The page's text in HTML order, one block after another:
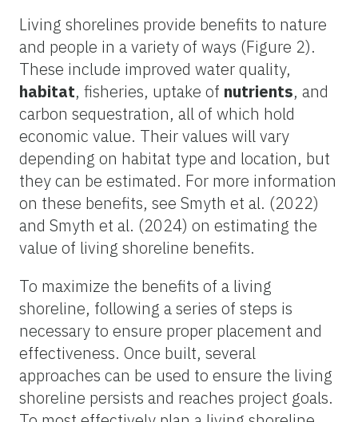
Living shorelines provide benefits to nature
and people in a variety of ways (Figure 2).
These include improved water quality,
habitat, fisheries, uptake of nutrients, and
carbon sequestration, all of which hold
economic value. Their values will vary
depending on habitat type and location, but
they can be estimated. For more information
on these benefits, see Smyth et al. (2022)
and Smyth et al. (2024) on estimating the
value of living shoreline benefits.
To maximize the benefits of a living
shoreline, following a series of steps is
necessary to ensure proper placement and
effectiveness. Once built, several
approaches can be used to ensure the living
shoreline persists and reaches project goals.